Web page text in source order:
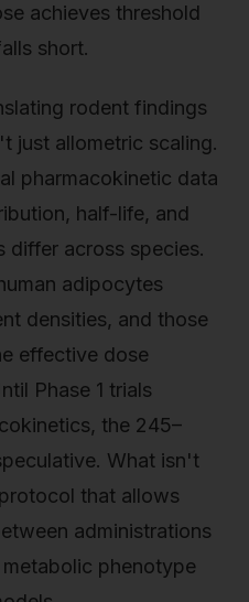
achieves threshold
short.
rodent findings
just allometric scaling.
pharmacokinetic data
half-life, and
differ across species.
adipocytes
densities, and those
effective dose
Phase 1 trials
the 245–
What isn't
that allows
administrations
phenotype